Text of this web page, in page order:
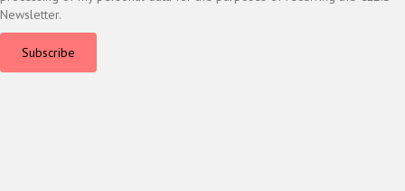
Newsletter.
Subscribe